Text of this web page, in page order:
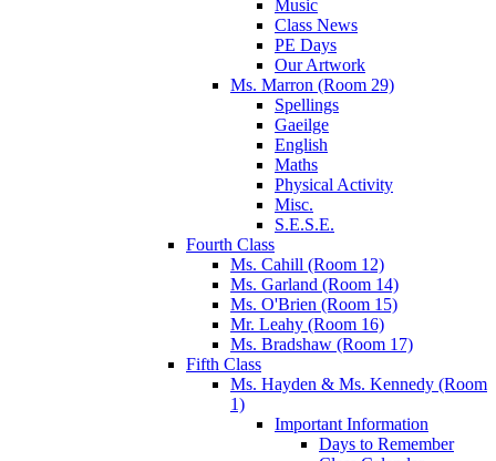
Music
Class News
PE Days
Our Artwork
Ms. Marron (Room 29)
Spellings
Gaeilge
English
Maths
Physical Activity
Misc.
S.E.S.E.
Fourth Class
Ms. Cahill (Room 12)
Ms. Garland (Room 14)
Ms. O'Brien (Room 15)
Mr. Leahy (Room 16)
Ms. Bradshaw (Room 17)
Fifth Class
Ms. Hayden & Ms. Kennedy (Room
1)
Important Information
Days to Remember